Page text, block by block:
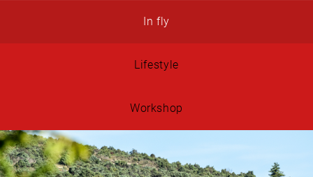
In fly
Lifestyle
Workshop